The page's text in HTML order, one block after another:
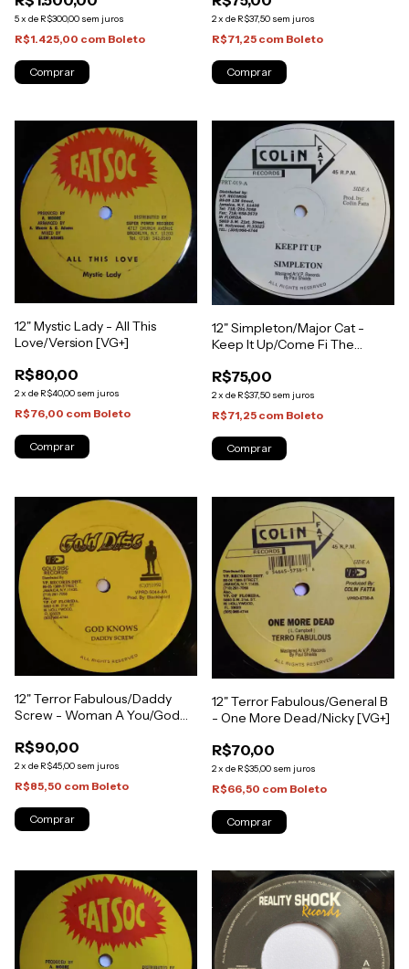
5x de R$300,00 sem juros
R$1.425,00 com Boleto
2x de R$37,50 sem juros
R$71,25 com Boleto
12" Mystic Lady - All This
Love/Version [VG+]
R$80,00
2x de R$40,00 sem juros
R$76,00 com Boleto
12" Simpleton/Major Cat -
Keep It Up/Come Fi The
R$75,00
2x de R$37,50 sem juros
R$71,25 com Boleto
12" Terror Fabulous/Daddy
Screw - Woman A You/God
R$90,00
2x de R$45,00 sem juros
R$85,50 com Boleto
12" Terror Fabulous/General B
- One More Dead/Nicky [VG+]
R$70,00
2x de R$35,00 sem juros
R$66,50 com Boleto